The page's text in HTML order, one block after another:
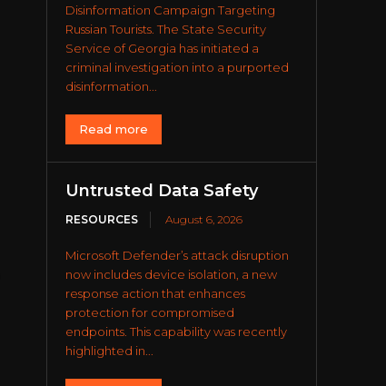
Disinformation Campaign Targeting
Russian Tourists. The State Security
Service of Georgia has initiated a
criminal investigation into a purported
disinformation...
Read more
Untrusted Data Safety
RESOURCES August 6, 2026
Microsoft Defender’s attack disruption
now includes device isolation, a new
response action that enhances
protection for compromised
endpoints. This capability was recently
highlighted in...